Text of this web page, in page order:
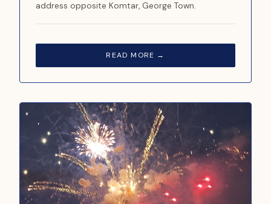
address opposite Komtar, George Town.
READ MORE →